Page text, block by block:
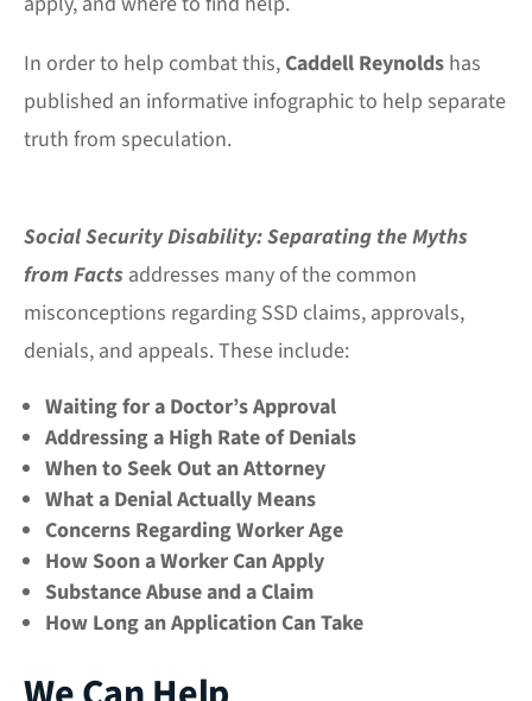
In order to help combat this, Caddell Reynolds has
published an informative infographic to help separate
truth from speculation.
Social Security Disability: Separating the Myths
from Facts addresses many of the common
misconceptions regarding SSD claims, approvals,
denials, and appeals. These include:
Waiting for a Doctor’s Approval
Addressing a High Rate of Denials
When to Seek Out an Attorney
What a Denial Actually Means
Concerns Regarding Worker Age
How Soon a Worker Can Apply
Substance Abuse and a Claim
How Long an Application Can Take